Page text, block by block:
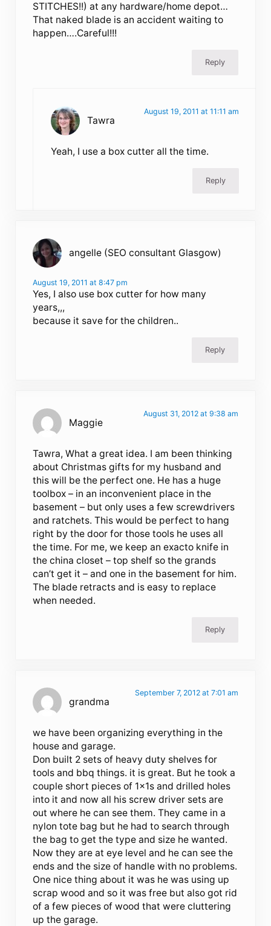
STITCHES!!) at any hardware/home depot…
That naked blade is an accident waiting to
happen….Careful!!!
Reply
Tawra
August 19, 2011 at 11:11 am
Yeah, I use a box cutter all the time.
Reply
angelle (SEO consultant Glasgow)
August 19, 2011 at 8:47 pm
Yes, I also use box cutter for how many
years,,,
because it save for the children..
Reply
Maggie
August 31, 2012 at 9:38 am
Tawra, What a great idea. I am been thinking
about Christmas gifts for my husband and
this will be the perfect one. He has a huge
toolbox – in an inconvenient place in the
basement – but only uses a few screwdrivers
and ratchets. This would be perfect to hang
right by the door for those tools he uses all
the time. For me, we keep an exacto knife in
the china closet – top shelf so the grands
can’t get it – and one in the basement for him.
The blade retracts and is easy to replace
when needed.
Reply
grandma
September 7, 2012 at 7:01 am
we have been organizing everything in the
house and garage.
Don built 2 sets of heavy duty shelves for
tools and bbq things. it is great. But he took a
couple short pieces of 1x1s and drilled holes
into it and now all his screw driver sets are
out where he can see them. They came in a
nylon tote bag but he had to search through
the bag to get the type and size he wanted.
Now they are at eye level and he can see the
ends and the size of handle with no problems.
One nice thing about it was he was using up
scrap wood and so it was free but also got rid
of a few pieces of wood that were cluttering
up the garage.